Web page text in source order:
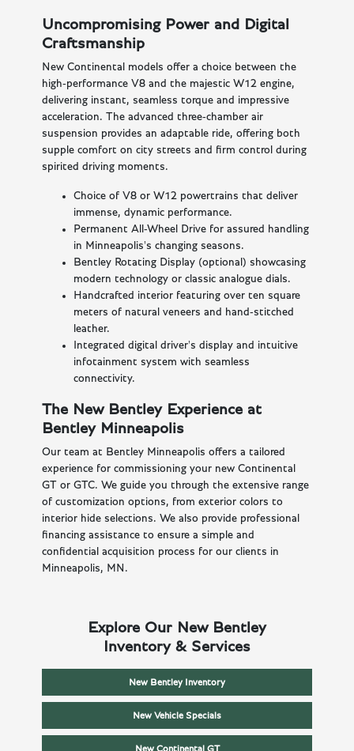
Uncompromising Power and Digital
Craftsmanship
New Continental models offer a choice between the
high-performance V8 and the majestic W12 engine,
delivering instant, seamless torque and impressive
acceleration. The advanced three-chamber air
suspension provides an adaptable ride, offering both
supple comfort on city streets and firm control during
spirited driving moments.
Choice of V8 or W12 powertrains that deliver
immense, dynamic performance.
Permanent All-Wheel Drive for assured handling
in Minneapolis's changing seasons.
Bentley Rotating Display (optional) showcasing
modern technology or classic analogue dials.
Handcrafted interior featuring over ten square
meters of natural veneers and hand-stitched
leather.
Integrated digital driver's display and intuitive
infotainment system with seamless
connectivity.
The New Bentley Experience at
Bentley Minneapolis
Our team at Bentley Minneapolis offers a tailored
experience for commissioning your new Continental
GT or GTC. We guide you through the extensive range
of customization options, from exterior colors to
interior hide selections. We also provide professional
financing assistance to ensure a simple and
confidential acquisition process for our clients in
Minneapolis, MN.
Explore Our New Bentley
Inventory & Services
New Bentley Inventory
New Vehicle Specials
New Continental GT